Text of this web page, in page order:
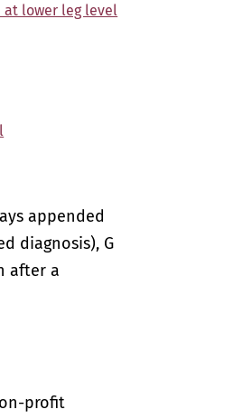
at lower leg level
appended
diagnosis), G
after a
profit